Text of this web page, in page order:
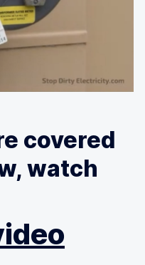
covered
watch